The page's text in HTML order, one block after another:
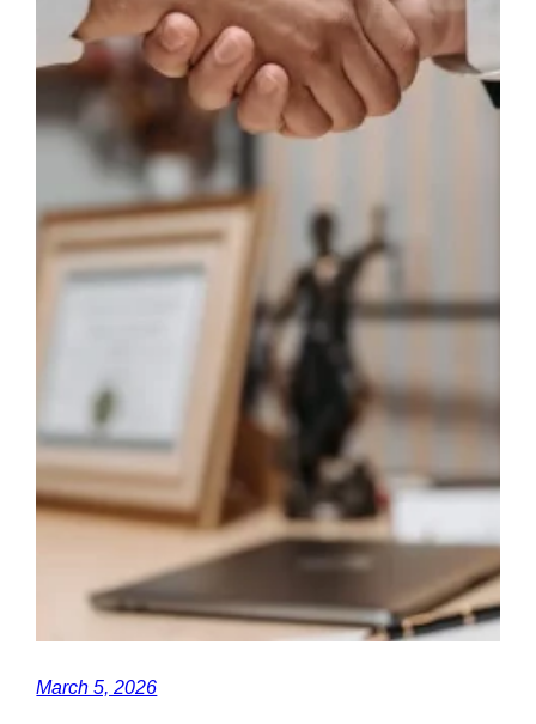
March 5, 2026